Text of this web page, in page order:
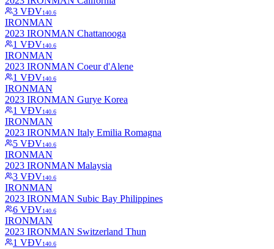
3 VĐV140.6
IRONMAN
2023 IRONMAN Chattanooga
1 VĐV140.6
IRONMAN
2023 IRONMAN Coeur d'Alene
1 VĐV140.6
IRONMAN
2023 IRONMAN Gurye Korea
1 VĐV140.6
IRONMAN
2023 IRONMAN Italy Emilia Romagna
5 VĐV140.6
IRONMAN
2023 IRONMAN Malaysia
3 VĐV140.6
IRONMAN
2023 IRONMAN Subic Bay Philippines
6 VĐV140.6
IRONMAN
2023 IRONMAN Switzerland Thun
1 VĐV140.6